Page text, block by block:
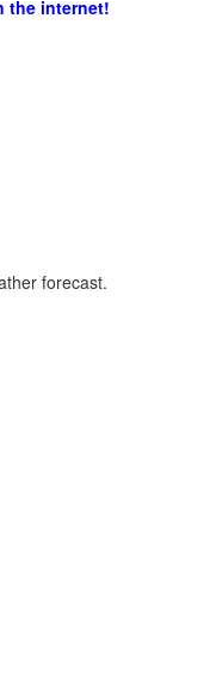
the internet!
forecast.